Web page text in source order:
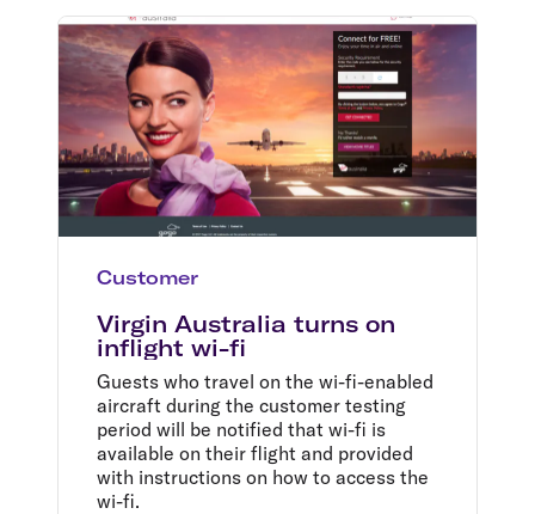
Customer
Virgin Australia turns on
inflight wi-fi
Guests who travel on the wi-fi-enabled
aircraft during the customer testing
period will be notified that wi-fi is
available on their flight and provided
with instructions on how to access the
wi-fi.